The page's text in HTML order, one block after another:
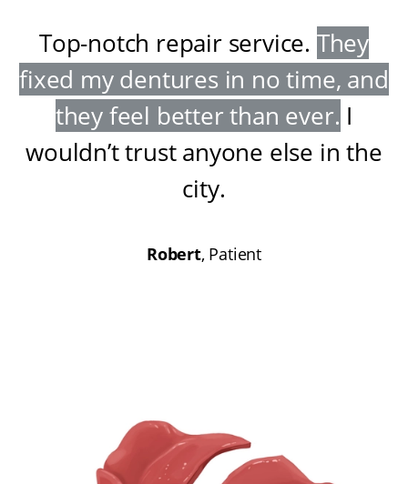
Top-notch repair service. They
fixed my dentures in no time, and
they feel better than ever. I
wouldn’t trust anyone else in the
city.
Robert, Patient